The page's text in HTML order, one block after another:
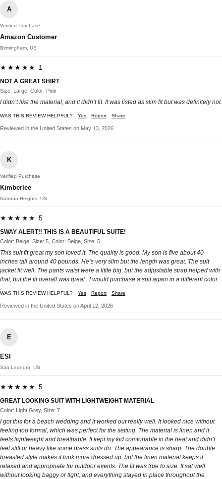
A
Verified Purchase
Amazon Customer
Birmingham, US
★★★★★ 1
NOT A GREAT SHIRT
Size: Large, Color: Pink
I didn’t like the material, and it didn’t fit. It was listed as slim fit but was definitely not.
WAS THIS REVIEW HELPFUL? Yes Report Share
Reviewed in the United States on May 13, 2026
K
Verified Purchase
Kimberlee
Natrona Heights, US
★★★★★ 5
SWAY ALERT!! THIS IS A BEAUTIFUL SUITE!
Color: Beige, Size: 5, Color: Beige, Size: 5
This suit fit great my son loved it. The quality is good. My son is five about 40
inches tall around 40 pounds. He’s very slim but the length was great. The suit
jacket fit well. The pants waist were a little big, but the adjustable strap helped with
that, but the fit overall was great . I would purchase a suit again in a different color.
WAS THIS REVIEW HELPFUL? Yes Report Share
Reviewed in the United States on April 12, 2026
E
ESI
San Leandro, US
★★★★★ 5
GREAT LOOKING SUIT WITH LIGHTWEIGHT MATERIAL
Color: Light Grey, Size: 7
I got this for a beach wedding and it worked out really well. It looked nice without
feeling too formal, which was perfect for the setting. The material is linen and it
feels lightweight and breathable. It kept my kid comfortable in the heat and didn’t
feel stiff or heavy like some dress suits do. The appearance is sharp. The double
breasted style makes it look more dressed up, but the linen material keeps it
relaxed and appropriate for outdoor events. The fit was true to size. It sat well
without looking baggy or tight, and everything stayed in place throughout the